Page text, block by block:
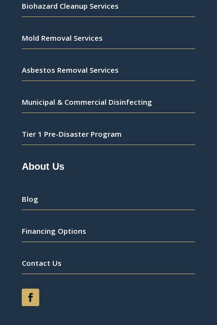
Biohazard Cleanup Services
Mold Removal Services
Asbestos Removal Services
Municipal & Commercial Disinfecting
Tier 1 Pre-Disaster Program
About Us
Blog
Financing Options
Contact Us